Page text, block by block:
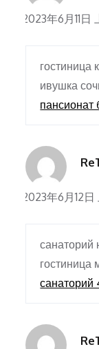
2023年6月11日
гостиница
ивушка
пансионат
2023年6月12日
санаторий
гостиница
санаторий